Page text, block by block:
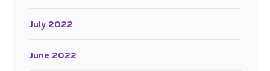
July 2022
June 2022